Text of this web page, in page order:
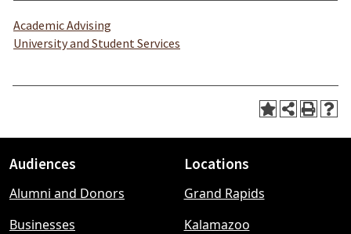
Academic Advising
University and Student Services
Footer
menu
Audiences
Alumni and Donors
Businesses
Locations
Grand Rapids
Kalamazoo